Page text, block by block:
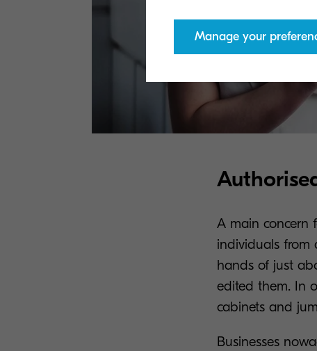
A main concern
individuals from
hands of just
edited them. In
cabinets and
Businesses
Manage your